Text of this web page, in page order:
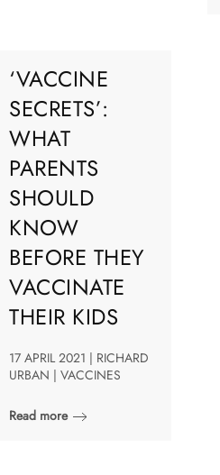
‘VACCINE
SECRETS’:
WHAT
PARENTS
SHOULD
KNOW
BEFORE THEY
VACCINATE
THEIR KIDS
17 APRIL 2021 | RICHARD
URBAN | VACCINES
Read more